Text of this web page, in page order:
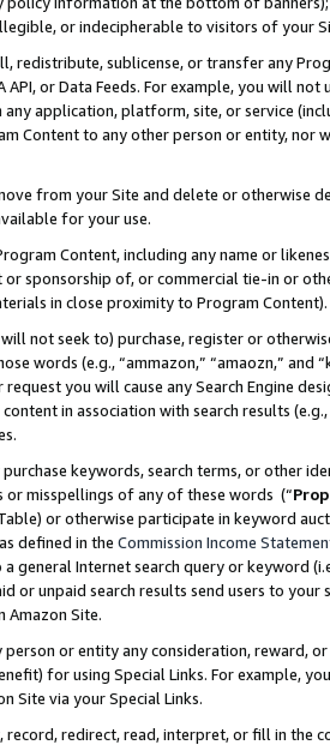
or indecipherable to visitors of your
redistribute, sublicense, or transfer any
API, or Data Feeds. For example, you will
application, platform, site, or service
Content to any other person or entity, nor
from your Site and delete or otherwise
for your use.
Content, including any name or
or sponsorship of, or commercial tie-in or
in close proximity to Program Content).
not seek to) purchase, register or
words (e.g., “ammazon,” “amaozn,” and
request you will cause any Search Engine
in association with search results
keywords, search terms, or other
misspellings of any of these words (“
or otherwise participate in keyword
defined in the Commission Income
general Internet search query or keyword
or unpaid search results send users to
Amazon Site.
or entity any consideration, reward,
for using Special Links. For example,
Site via your Special Links.
record, redirect, read, interpret, or fill in